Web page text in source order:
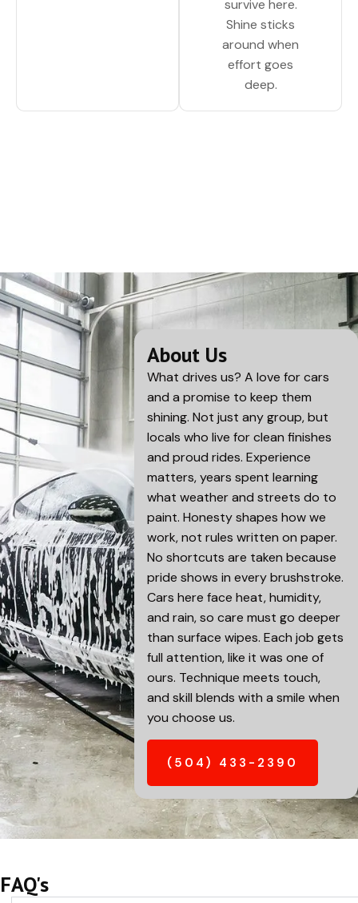
survive here.
Shine sticks
around when
effort goes
deep.
About Us
What drives us? A love for cars
and a promise to keep them
shining. Not just any group, but
locals who live for clean finishes
and proud rides. Experience
matters, years spent learning
what weather and streets do to
paint. Honesty shapes how we
work, not rules written on paper.
No shortcuts are taken because
pride shows in every brushstroke.
Cars here face heat, humidity,
and rain, so care must go deeper
than surface wipes. Each job gets
full attention, like it was one of
ours. Technique meets touch,
and skill blends with a smile when
you choose us.
(504) 433-2390
FAQ's